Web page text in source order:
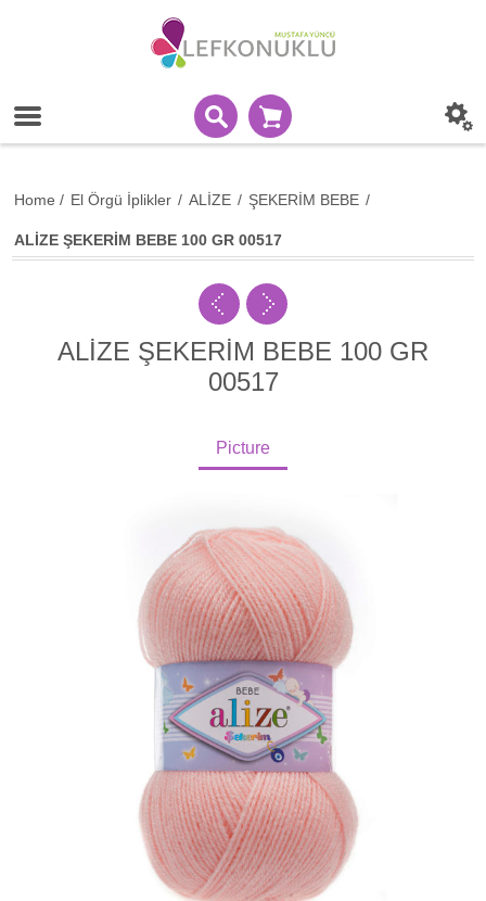
Home / El Örgü İplikler / ALİZE / ŞEKERİM BEBE /
ALİZE ŞEKERİM BEBE 100 GR 00517
ALİZE ŞEKERİM BEBE 100 GR
00517
Picture